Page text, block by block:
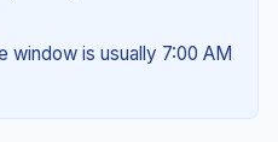
window is usually 7:00 AM